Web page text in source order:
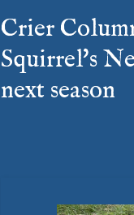
Crier
Squirrel's
next season